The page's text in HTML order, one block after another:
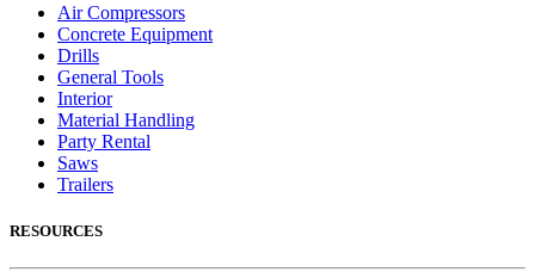
Air Compressors
Concrete Equipment
Drills
General Tools
Interior
Material Handling
Party Rental
Saws
Trailers
RESOURCES